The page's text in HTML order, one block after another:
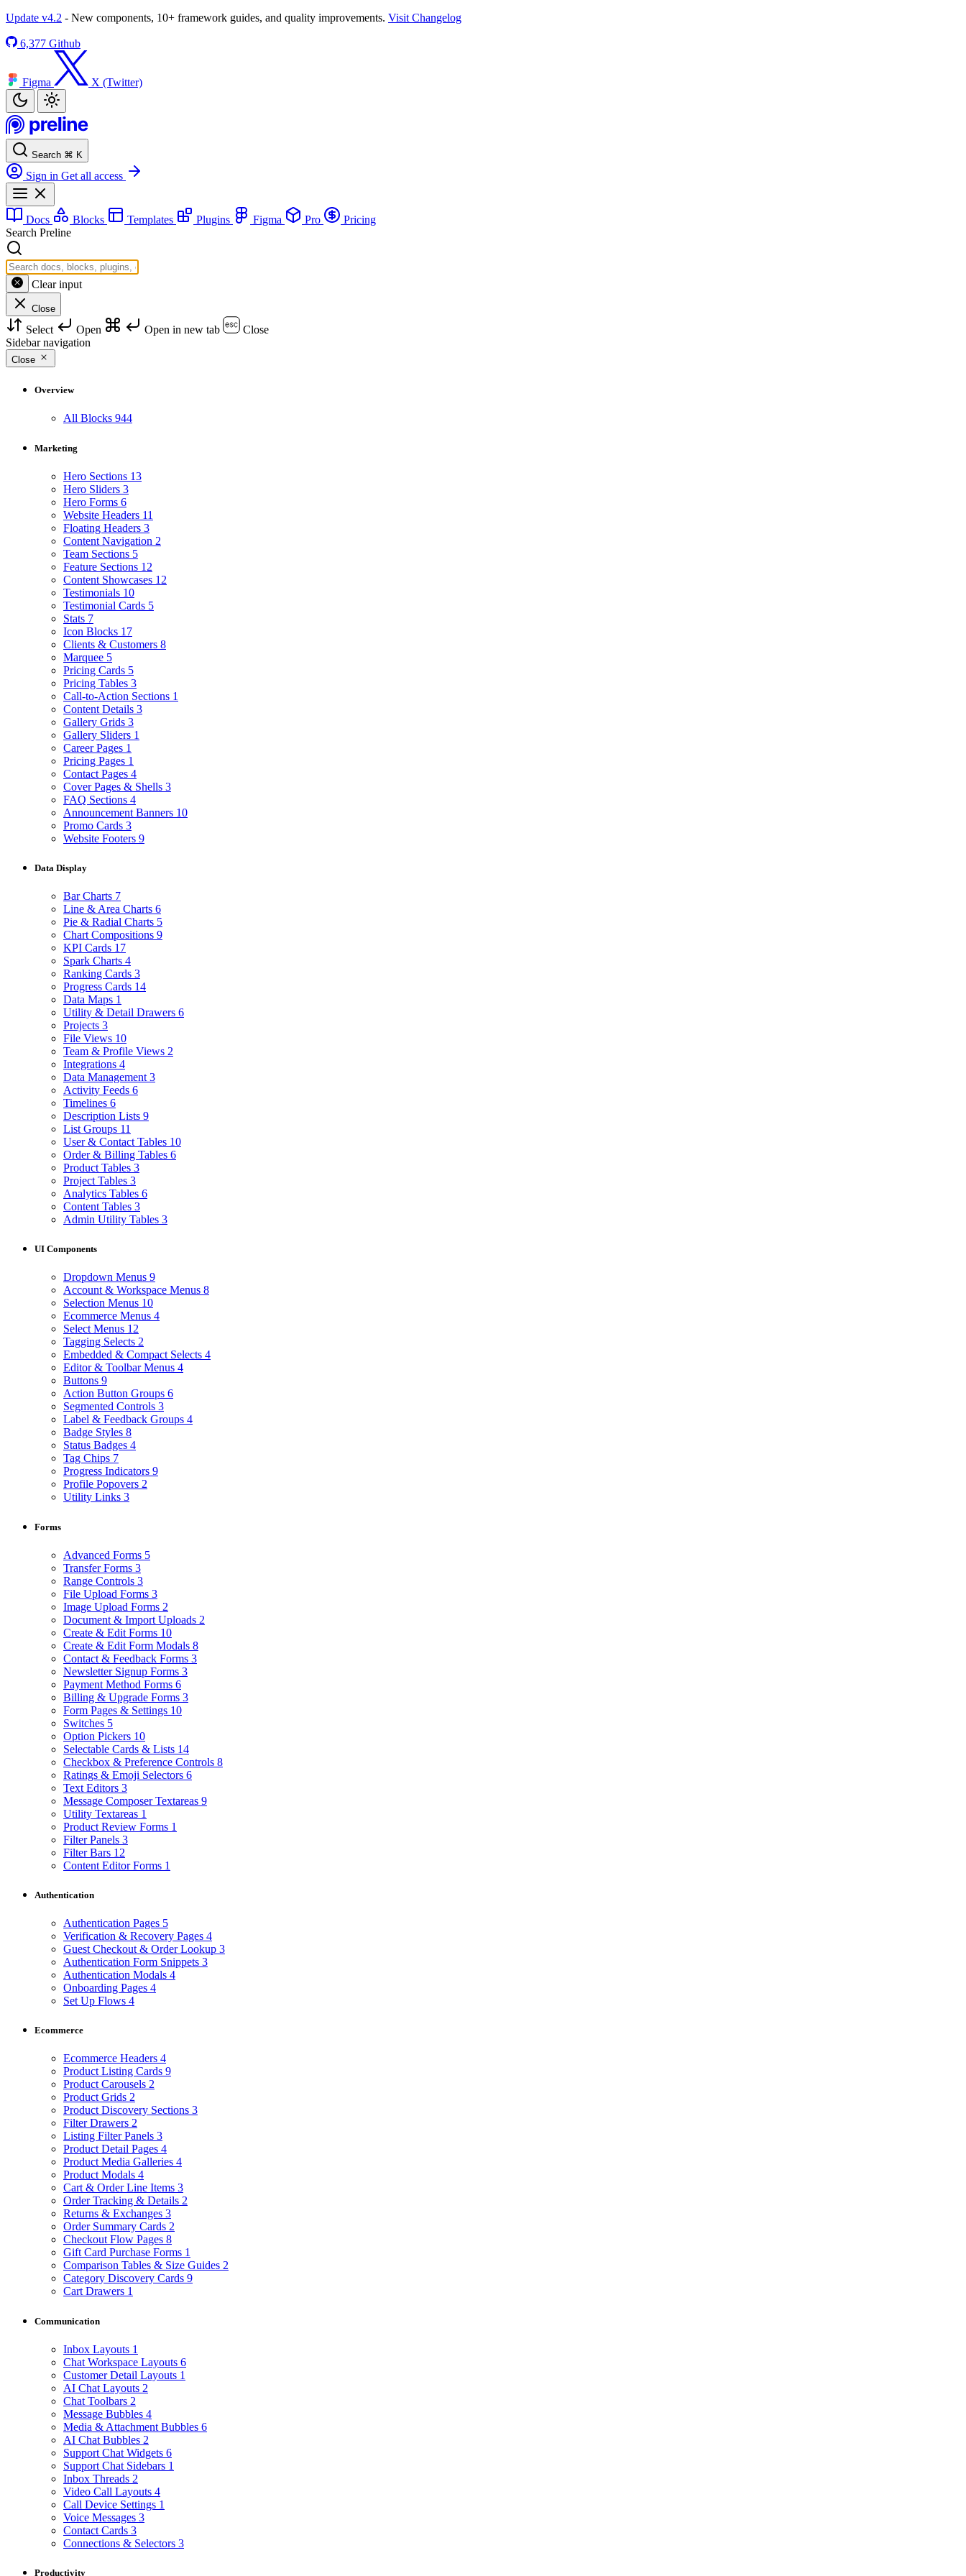
Update v4.2 - New components, 10+ framework guides, and quality improvements. Visit Changelog
6,377 Github
Figma X (Twitter)
Search ⌘ K
Sign in Get all access
Docs Blocks Templates Plugins Figma Pro
Pricing
Search Preline
Clear input
Close
Select Open Open in new tab
Close
Sidebar navigation
Close
Overview
All Blocks 944
Marketing
Hero Sections 13
Hero Sliders 3
Hero Forms 6
Website Headers 11
Floating Headers 3
Content Navigation 2
Team Sections 5
Feature Sections 12
Content Showcases 12
Testimonials 10
Testimonial Cards 5
Stats 7
Icon Blocks 17
Clients & Customers 8
Marquee 5
Pricing Cards 5
Pricing Tables 3
Call-to-Action Sections 1
Content Details 3
Gallery Grids 3
Gallery Sliders 1
Career Pages 1
Pricing Pages 1
Contact Pages 4
Cover Pages & Shells 3
FAQ Sections 4
Announcement Banners 10
Promo Cards 3
Website Footers 9
Data Display
Bar Charts 7
Line & Area Charts 6
Pie & Radial Charts 5
Chart Compositions 9
KPI Cards 17
Spark Charts 4
Ranking Cards 3
Progress Cards 14
Data Maps 1
Utility & Detail Drawers 6
Projects 3
File Views 10
Team & Profile Views 2
Integrations 4
Data Management 3
Activity Feeds 6
Timelines 6
Description Lists 9
List Groups 11
User & Contact Tables 10
Order & Billing Tables 6
Product Tables 3
Project Tables 3
Analytics Tables 6
Content Tables 3
Admin Utility Tables 3
UI Components
Dropdown Menus 9
Account & Workspace Menus 8
Selection Menus 10
Ecommerce Menus 4
Select Menus 12
Tagging Selects 2
Embedded & Compact Selects 4
Editor & Toolbar Menus 4
Buttons 9
Action Button Groups 6
Segmented Controls 3
Label & Feedback Groups 4
Badge Styles 8
Status Badges 4
Tag Chips 7
Progress Indicators 9
Profile Popovers 2
Utility Links 3
Forms
Advanced Forms 5
Transfer Forms 3
Range Controls 3
File Upload Forms 3
Image Upload Forms 2
Document & Import Uploads 2
Create & Edit Forms 10
Create & Edit Form Modals 8
Contact & Feedback Forms 3
Newsletter Signup Forms 3
Payment Method Forms 6
Billing & Upgrade Forms 3
Form Pages & Settings 10
Switches 5
Option Pickers 10
Selectable Cards & Lists 14
Checkbox & Preference Controls 8
Ratings & Emoji Selectors 6
Text Editors 3
Message Composer Textareas 9
Utility Textareas 1
Product Review Forms 1
Filter Panels 3
Filter Bars 12
Content Editor Forms 1
Authentication
Authentication Pages 5
Verification & Recovery Pages 4
Guest Checkout & Order Lookup 3
Authentication Form Snippets 3
Authentication Modals 4
Onboarding Pages 4
Set Up Flows 4
Ecommerce
Ecommerce Headers 4
Product Listing Cards 9
Product Carousels 2
Product Grids 2
Product Discovery Sections 3
Filter Drawers 2
Listing Filter Panels 3
Product Detail Pages 4
Product Media Galleries 4
Product Modals 4
Cart & Order Line Items 3
Order Tracking & Details 2
Returns & Exchanges 3
Order Summary Cards 2
Checkout Flow Pages 8
Gift Card Purchase Forms 1
Comparison Tables & Size Guides 2
Category Discovery Cards 9
Cart Drawers 1
Communication
Inbox Layouts 1
Chat Workspace Layouts 6
Customer Detail Layouts 1
AI Chat Layouts 2
Chat Toolbars 2
Message Bubbles 4
Media & Attachment Bubbles 6
AI Chat Bubbles 2
Support Chat Widgets 6
Support Chat Sidebars 1
Inbox Threads 2
Video Call Layouts 4
Call Device Settings 1
Voice Messages 3
Contact Cards 3
Connections & Selectors 3
Productivity